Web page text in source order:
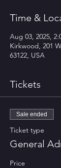
Time &
Aug 03, 2025,
Kirkwood, 201
63122, USA
Tickets
Sale ended
Ticket type
General
Price